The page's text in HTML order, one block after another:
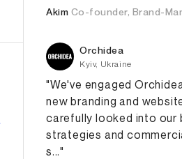
Akim Co-founder, Brand-
Orchidea
Kyiv, Ukraine
"We've engaged
new branding and
carefully looked into our
strategies and
s..."